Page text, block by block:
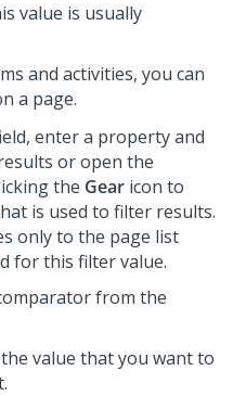
value is usually
and activities, you can
a page.
enter a property and
or open the
the Gear icon to
is used to filter results.
only to the page list
for this filter value.
from the
value that you want to